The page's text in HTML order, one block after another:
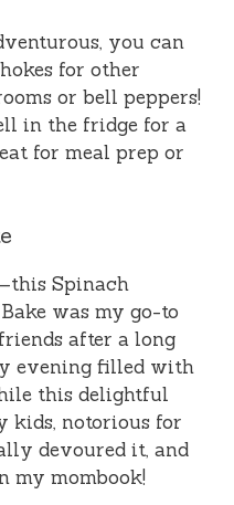
you can
for other
or bell peppers!
in the fridge for a
for meal prep or
Spinach
was my go-to
after a long
evening filled with
this delightful
kids, notorious for
devoured it, and
my mombook!